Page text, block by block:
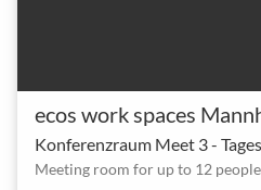
ecos work spaces
Konferenzraum Meet 3 -
Meeting room for up to 12 people